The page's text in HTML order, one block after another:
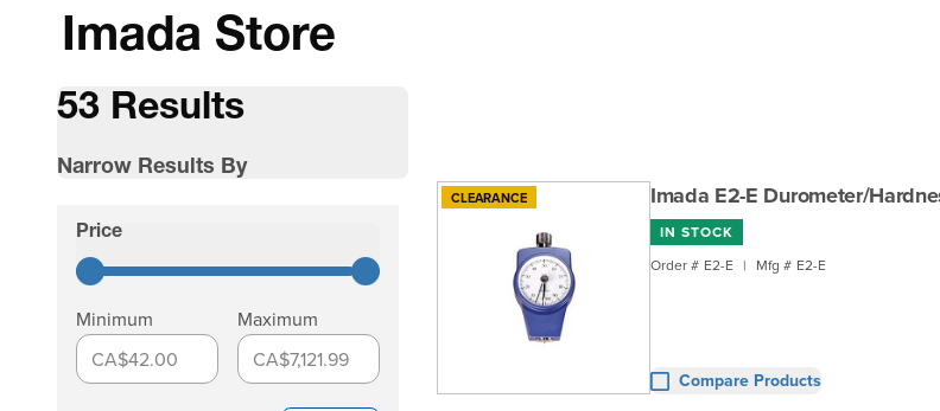
Imada Store
53 Results
Narrow Results By
Price
Minimum
CA$42.00
Maximum
CA$7,121.99
CLEARANCE Imada E2-E Durometer/
IN STOCK
Order # E2-E | Mfg # E2-E
Compare Products